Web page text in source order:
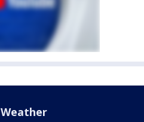
Weather